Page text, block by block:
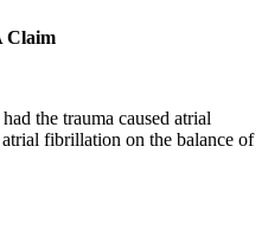
Claim
the trauma caused atrial
fibrillation on the balance of